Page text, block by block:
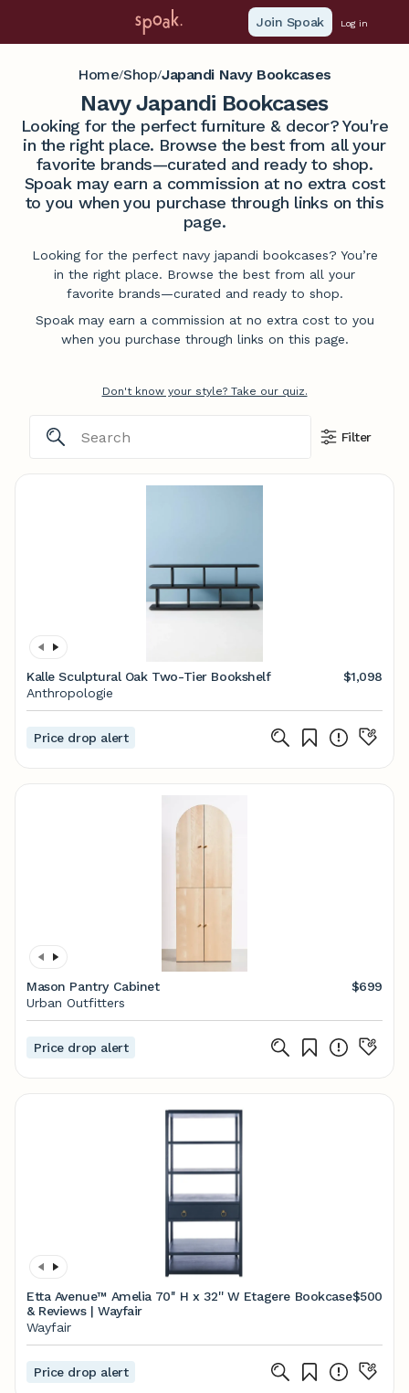
Join Spoak Log in
Home/Shop/Japandi Navy Bookcases
Navy Japandi Bookcases
Looking for the perfect furniture & decor? You're
in the right place. Browse the best from all your
favorite brands—curated and ready to shop.
Spoak may earn a commission at no extra cost
to you when you purchase through links on this
page.
Looking for the perfect navy japandi bookcases? You’re
in the right place. Browse the best from all your
favorite brands—curated and ready to shop.
Spoak may earn a commission at no extra cost to you
when you purchase through links on this page.
Don't know your style? Take our quiz.
Filter
Kalle Sculptural Oak Two-Tier Bookshelf
$1,098
Anthropologie
Price drop alert
Mason Pantry Cabinet
$699
Urban Outfitters
Price drop alert
Etta Avenue™ Amelia 70'' H x 32'' W Etagere Bookcase
& Reviews | Wayfair
$500
Wayfair
Price drop alert